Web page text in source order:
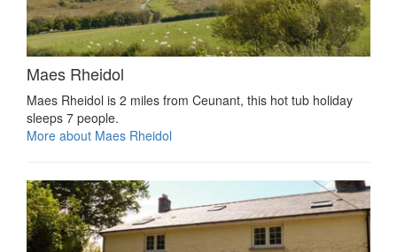
Maes Rheidol
Maes Rheidol is 2 miles from Ceunant, this hot tub holiday
sleeps 7 people.
More about Maes Rheidol